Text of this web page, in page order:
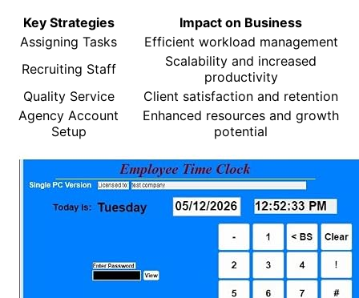
Key Strategies
Impact on Business
Assigning Tasks
Efficient workload management
Recruiting Staff
Scalability and increased
productivity
Quality Service
Client satisfaction and retention
Agency Account
Setup
Enhanced resources and growth
potential